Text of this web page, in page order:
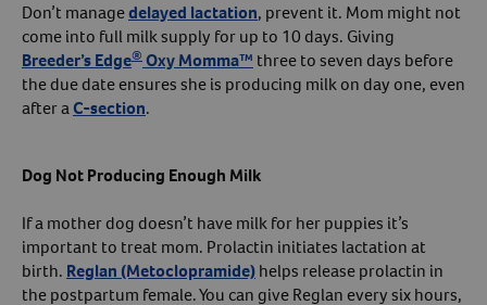
Don’t managedelayed lactation, prevent it. Mom might not
come into full milk supply for up to 10 days. Giving
Breeder’s Edge® Oxy Momma™ three to seven days before
the due date ensures she is producing milk on day one, even
after aC-section.
Dog Not Producing Enough Milk
If a mother dog doesn’t have milk for her puppies it’s
important to treat mom. Prolactin initiates lactation at
birth. Reglan (Metoclopramide)helps release prolactin in
the postpartum female. You can give Reglan every six hours,